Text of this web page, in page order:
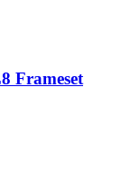
Frameset